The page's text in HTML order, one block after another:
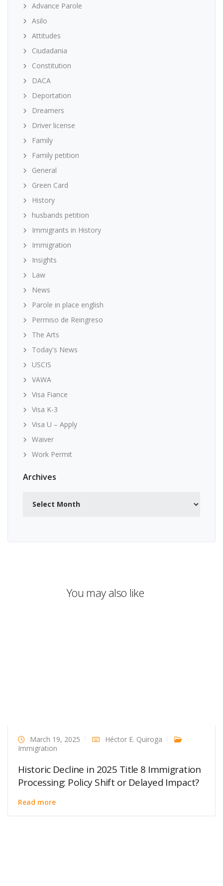
Advance Parole
Asilo
Attitudes
Ciudadania
Constitution
DACA
Deportation
Dreamers
Driver license
Family
Family petition
General
Green Card
History
husbands petition
Immigrants in History
Immigration
Insights
Law
News
Parole in place english
Permiso de Reingreso
The Arts
Today's News
USCIS
VAWA
Visa Fiance
Visa K-3
Visa U – Apply
Waiver
Work Permit
Archives
You may also like
March 19, 2025
Héctor E. Quiroga
Immigration
Historic Decline in 2025 Title 8 Immigration
Processing: Policy Shift or Delayed Impact?
Read more